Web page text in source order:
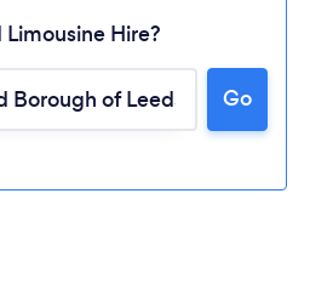
Loading...
Hire?
Go